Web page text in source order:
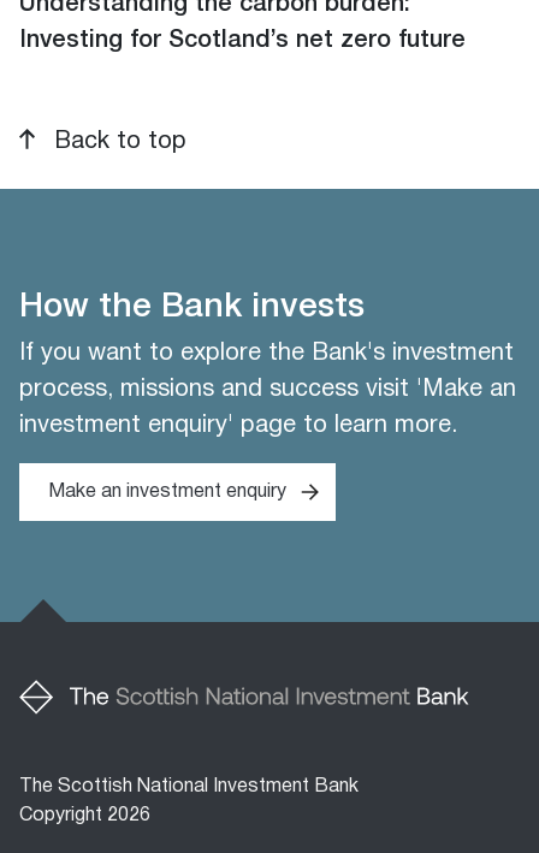
Understanding the carbon burden:
Investing for Scotland’s net zero future
Back to top
How the Bank invests
If you want to explore the Bank's investment
process, missions and success visit 'Make an
investment enquiry' page to learn more.
Make an investment enquiry
The Scottish National Investment Bank
Copyright 2026